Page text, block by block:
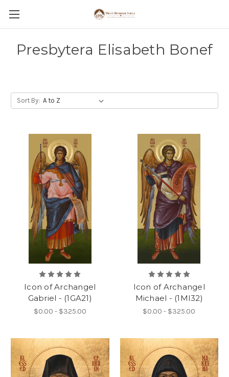
Presbytera Elisabeth Bonef
Sort By:
Icon of Archangel
Gabriel - (1GA21)
$0.00 - $325.00
Icon of Archangel
Michael - (1MI32)
$0.00 - $325.00